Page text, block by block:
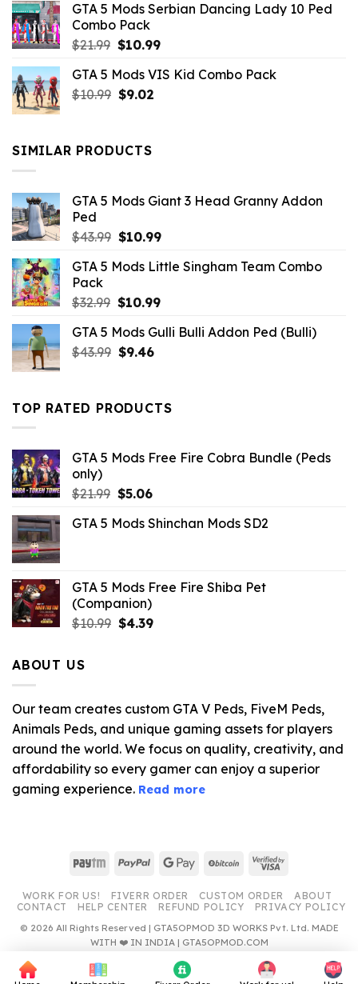
$21.99.$9.46.
GTA 5 Mods Serbian Dancing Lady 10 Ped
Combo Pack
$21.99 Original
was:
$21.99.
$10.99Current
is:
GTA 5 Mods VIS Kid Combo Pack
$10.99 Original
$10.99.
$9.02Current
SIMILAR PRODUCTS
GTA 5 Mods Giant 3 Head Granny Addon
Ped
$43.99 Original
was:
$10.99Current
is:
GTA 5 Mods Little Singham Team Combo
Pack
$32.99 Original
was:
$32.99.
$10.99Current
is:
GTA 5 Mods Gulli Bulli Addon Ped (Bulli)
$43.99 Original
$43.99.
$9.46Current
$9.46.
TOP RATED PRODUCTS
GTA 5 Mods Free Fire Cobra Bundle (Peds
only)
$21.99 Original
was:
$5.06Current
is:
GTA 5 Mods Shinchan Mods SD2
GTA 5 Mods Free Fire Shiba Pet
(Companion)
$10.99 Original
$4.39Current
ABOUT US
Our team creates custom GTA V Peds, FiveM Peds,
Animals Peds, and unique gaming assets for players
around the world. We focus on quality, creativity, and
affordability so every gamer can enjoy a superior
gaming experience. Read more
Paytm PayPal Google
BitCoin Visa
WORK FOR US! FIVERR ORDER CUSTOM ORDER
ABOUT
CONTACT
HELP CENTER REFUND POLICY
PRIVACY POLICY
© 2026 All Rights Reserved | GTA5OPMOD 3D WORKS Pvt. Ltd. MADE
WITH ❤️ IN INDIA | GTA5OPMOD.COM